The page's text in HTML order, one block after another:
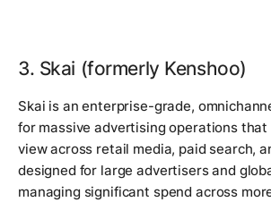
3. Skai (formerly Kenshoo)
Skai is an enterprise-grade,
for massive advertising operations that
view across retail media, paid search,
designed for large advertisers and
managing significant spend across